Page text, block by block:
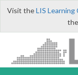
Visit theLIS Learning